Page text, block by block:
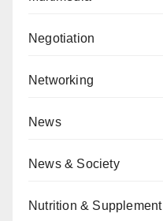
Negotiation
Networking
News
News & Society
Nutrition & Supplement